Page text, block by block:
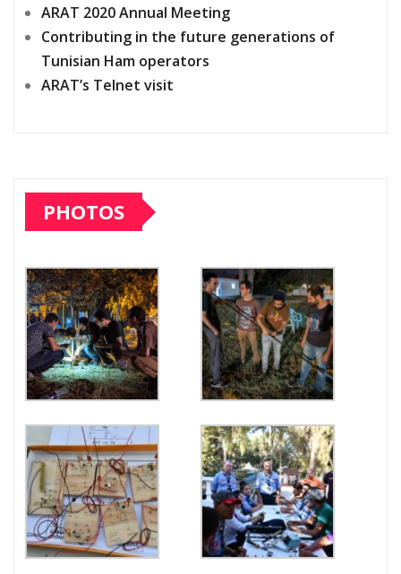
ARAT 2020 Annual Meeting
Contributing in the future generations of
Tunisian Ham operators
ARAT’s Telnet visit
PHOTOS